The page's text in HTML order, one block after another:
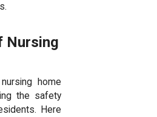
Nursing
home
the safety
Here